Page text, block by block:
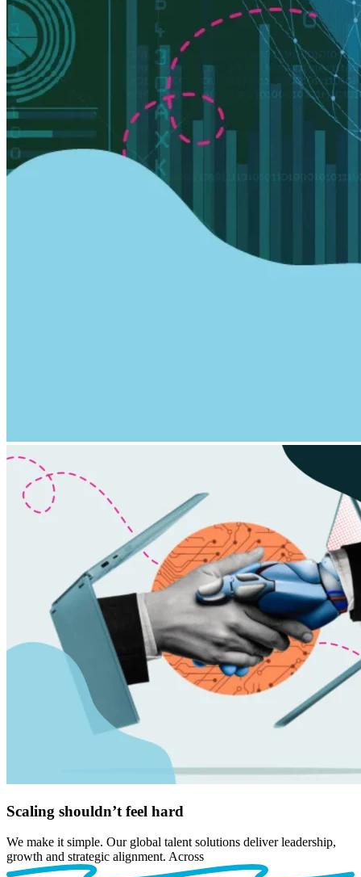
Scaling shouldn’t feel hard
We make it simple. Ourglobal talent solutions deliver leadership,
growth and strategic alignment. Across